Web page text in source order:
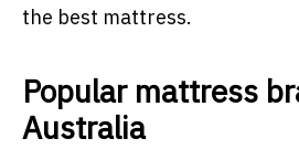
the best mattress.
Popular mattress
Australia